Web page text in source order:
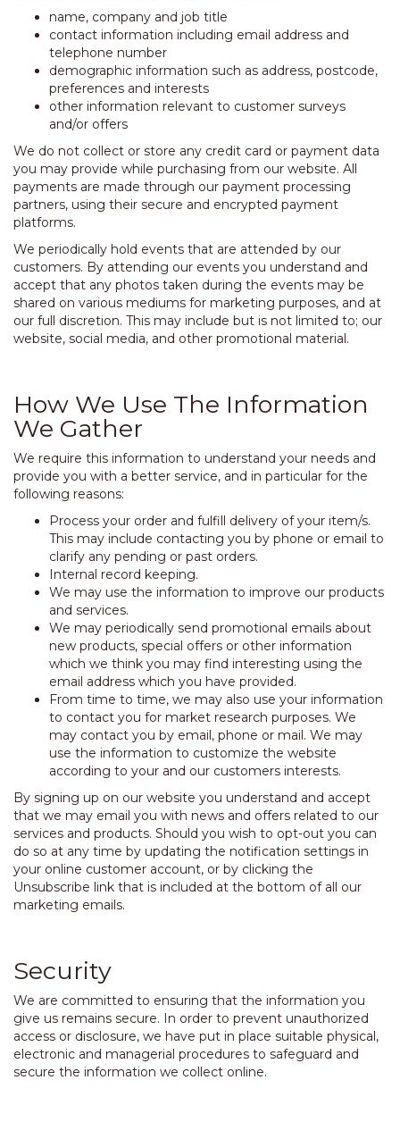
name, company and job title
contact information including email address and
telephone number
demographic information such as address, postcode,
preferences and interests
other information relevant to customer surveys
and/or offers
We do not collect or store any credit card or payment data
you may provide while purchasing from our website. All
payments are made through our payment processing
partners, using their secure and encrypted payment
platforms.
We periodically hold events that are attended by our
customers. By attending our events you understand and
accept that any photos taken during the events may be
shared on various mediums for marketing purposes, and at
our full discretion. This may include but is not limited to; our
website, social media, and other promotional material.
How We Use The Information
We Gather
We require this information to understand your needs and
provide you with a better service, and in particular for the
following reasons:
Process your order and fulfill delivery of your item/s.
This may include contacting you by phone or email to
clarify any pending or past orders.
Internal record keeping.
We may use the information to improve our products
and services.
We may periodically send promotional emails about
new products, special offers or other information
which we think you may find interesting using the
email address which you have provided.
From time to time, we may also use your information
to contact you for market research purposes. We
may contact you by email, phone or mail. We may
use the information to customize the website
according to your and our customers interests.
By signing up on our website you understand and accept
that we may email you with news and offers related to our
services and products. Should you wish to opt-out you can
do so at any time by updating the notification settings in
your online customer account, or by clicking the
Unsubscribe link that is included at the bottom of all our
marketing emails.
Security
We are committed to ensuring that the information you
give us remains secure. In order to prevent unauthorized
access or disclosure, we have put in place suitable physical,
electronic and managerial procedures to safeguard and
secure the information we collect online.